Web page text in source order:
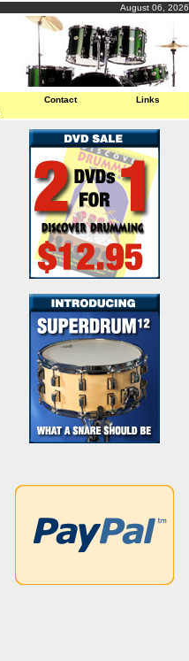
August 06, 2026
Contact Links